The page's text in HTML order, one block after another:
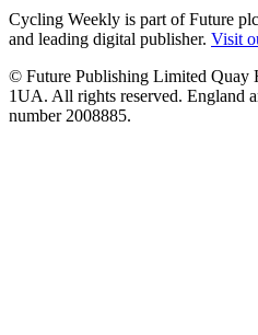
Cycling Weekly is part of Future
and leading digital publisher. Visit
© Future Publishing Limited Quay
1UA. All rights reserved. England
number 2008885.